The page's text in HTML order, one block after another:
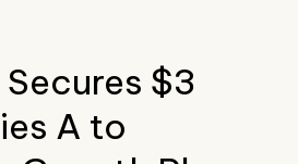
$3
A to